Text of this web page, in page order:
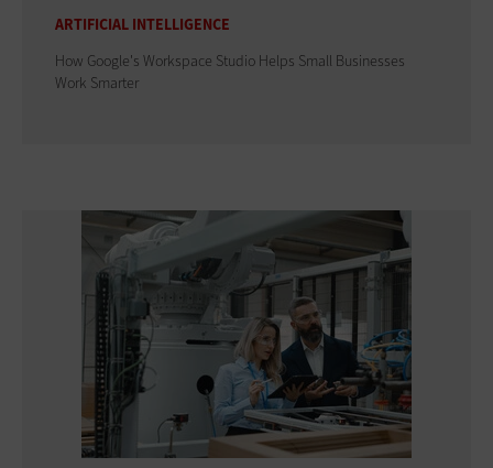
ARTIFICIAL INTELLIGENCE
How Google's Workspace Studio Helps Small Businesses
Work Smarter